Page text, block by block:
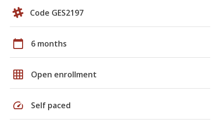
Code GES2197
calendar_today 6 months
grid_on Open enrollment
speed Self paced